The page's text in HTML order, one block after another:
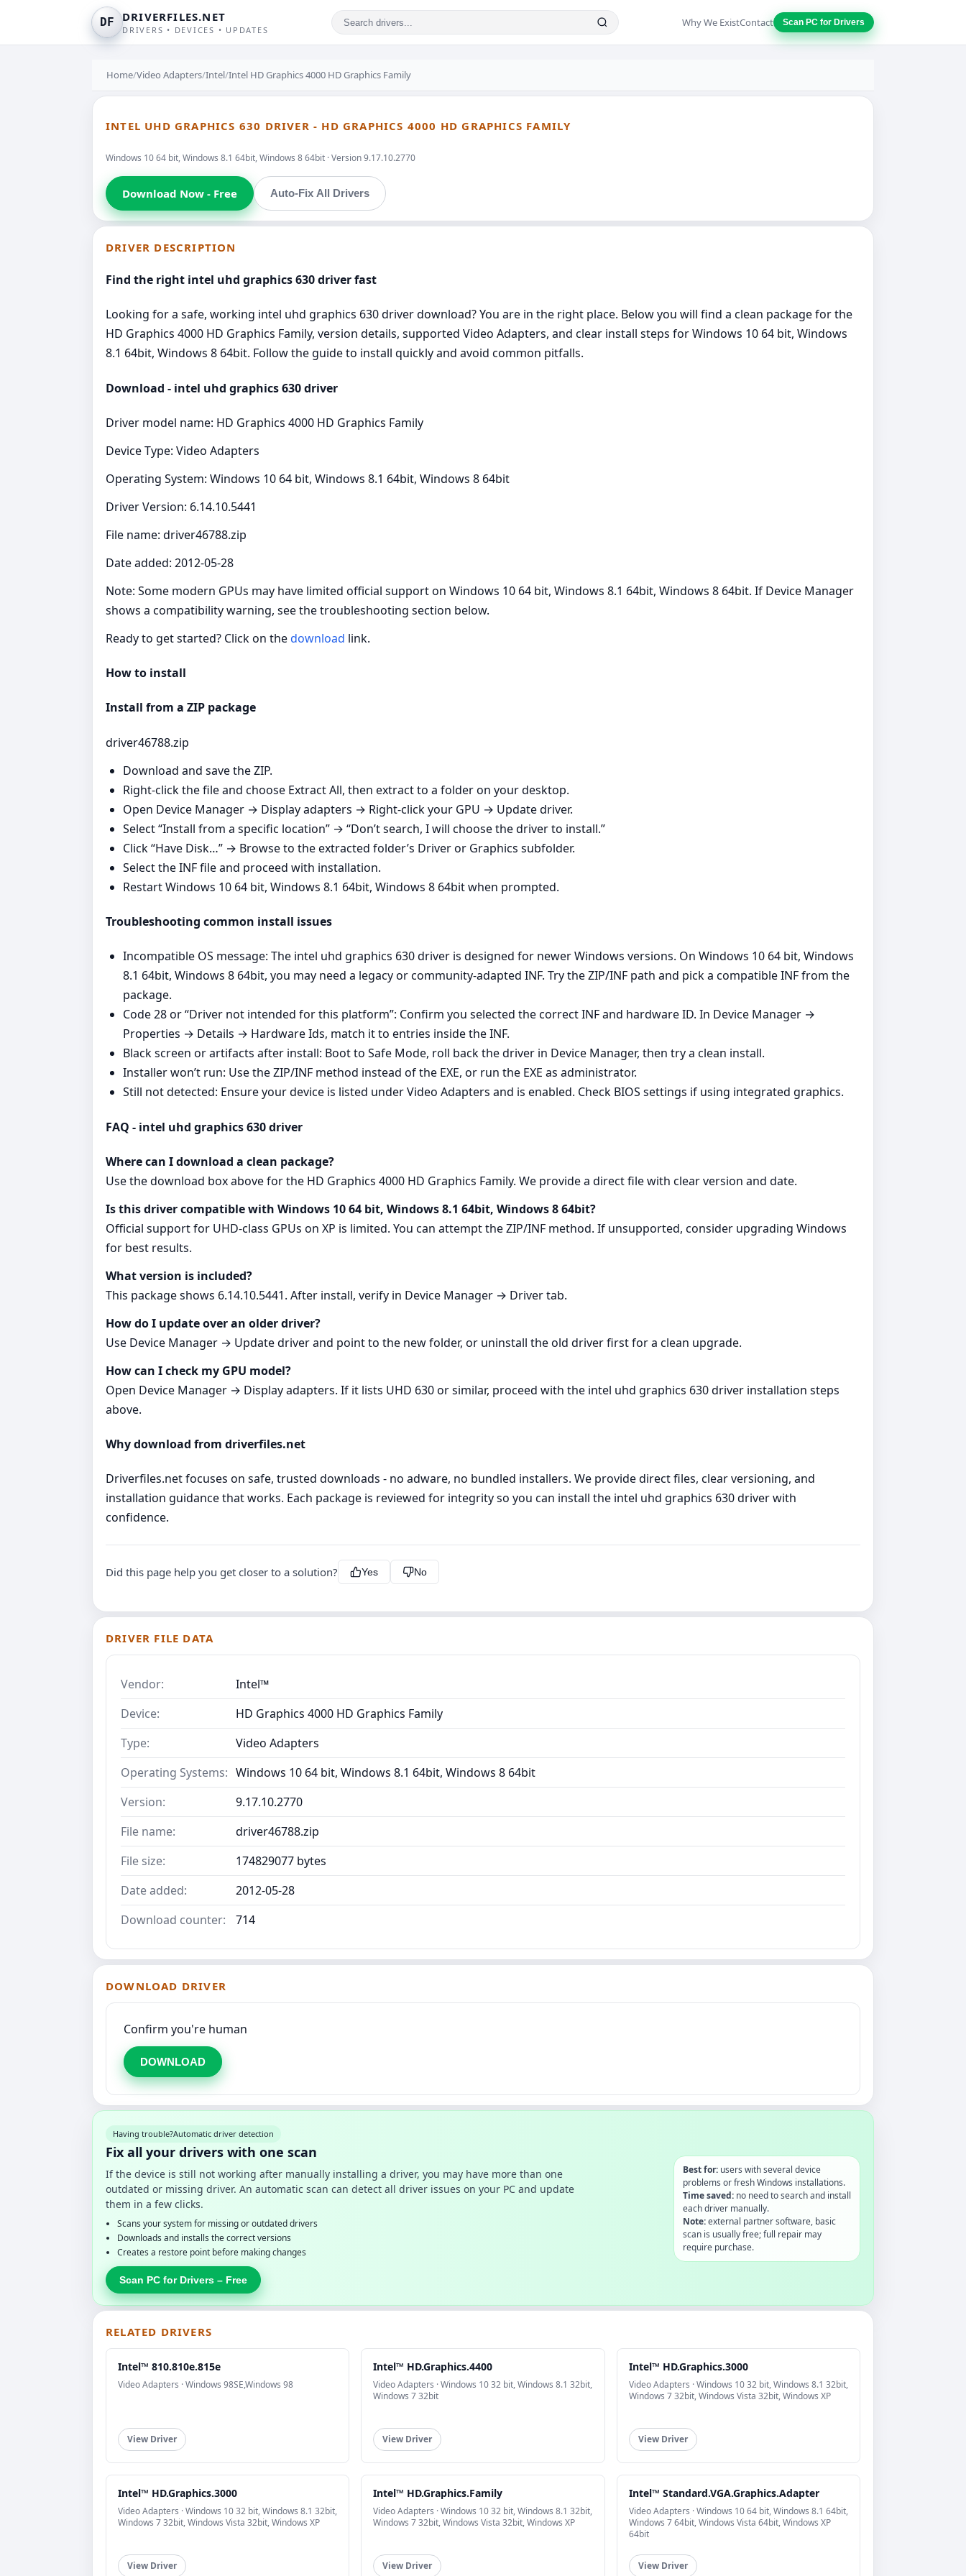
DF DRIVERFILES.NET
DRIVERS • DEVICES • UPDATES
Why We ExistContact Scan PC for Drivers
Home/Video Adapters/Intel/Intel HD Graphics 4000 HD Graphics Family
INTEL UHD GRAPHICS 630 DRIVER - HD GRAPHICS 4000 HD GRAPHICS FAMILY
Windows 10 64 bit, Windows 8.1 64bit, Windows 8 64bit · Version 9.17.10.2770
Download Now - Free Auto-Fix All Drivers
DRIVER DESCRIPTION
Find the right intel uhd graphics 630 driver fast
Looking for a safe, working intel uhd graphics 630 driver download? You are in the right place. Below you will find a clean package for the
HD Graphics 4000 HD Graphics Family, version details, supported Video Adapters, and clear install steps for Windows 10 64 bit, Windows
8.1 64bit, Windows 8 64bit. Follow the guide to install quickly and avoid common pitfalls.
Download - intel uhd graphics 630 driver
Driver model name: HD Graphics 4000 HD Graphics Family
Device Type: Video Adapters
Operating System: Windows 10 64 bit, Windows 8.1 64bit, Windows 8 64bit
Driver Version: 6.14.10.5441
File name: driver46788.zip
Date added: 2012-05-28
Note: Some modern GPUs may have limited official support on Windows 10 64 bit, Windows 8.1 64bit, Windows 8 64bit. If Device Manager
shows a compatibility warning, see the troubleshooting section below.
Ready to get started? Click on thedownload link.
How to install
Install from a ZIP package
driver46788.zip
Download and save the ZIP.
Right‑click the file and choose Extract All, then extract to a folder on your desktop.
Open Device Manager → Display adapters → Right‑click your GPU → Update driver.
Select “Install from a specific location” → “Don’t search, I will choose the driver to install.”
Click “Have Disk…” → Browse to the extracted folder’s Driver or Graphics subfolder.
Select the INF file and proceed with installation.
Restart Windows 10 64 bit, Windows 8.1 64bit, Windows 8 64bit when prompted.
Troubleshooting common install issues
Incompatible OS message: The intel uhd graphics 630 driver is designed for newer Windows versions. On Windows 10 64 bit, Windows
8.1 64bit, Windows 8 64bit, you may need a legacy or community‑adapted INF. Try the ZIP/INF path and pick a compatible INF from the
package.
Code 28 or “Driver not intended for this platform”: Confirm you selected the correct INF and hardware ID. In Device Manager →
Properties → Details → Hardware Ids, match it to entries inside the INF.
Black screen or artifacts after install: Boot to Safe Mode, roll back the driver in Device Manager, then try a clean install.
Installer won’t run: Use the ZIP/INF method instead of the EXE, or run the EXE as administrator.
Still not detected: Ensure your device is listed under Video Adapters and is enabled. Check BIOS settings if using integrated graphics.
FAQ - intel uhd graphics 630 driver
Where can I download a clean package?
Use the download box above for the HD Graphics 4000 HD Graphics Family. We provide a direct file with clear version and date.
Is this driver compatible with Windows 10 64 bit, Windows 8.1 64bit, Windows 8 64bit?
Official support for UHD‑class GPUs on XP is limited. You can attempt the ZIP/INF method. If unsupported, consider upgrading Windows
for best results.
What version is included?
This package shows 6.14.10.5441. After install, verify in Device Manager → Driver tab.
How do I update over an older driver?
Use Device Manager → Update driver and point to the new folder, or uninstall the old driver first for a clean upgrade.
How can I check my GPU model?
Open Device Manager → Display adapters. If it lists UHD 630 or similar, proceed with the intel uhd graphics 630 driver installation steps
above.
Why download from driverfiles.net
Driverfiles.net focuses on safe, trusted downloads - no adware, no bundled installers. We provide direct files, clear versioning, and
installation guidance that works. Each package is reviewed for integrity so you can install the intel uhd graphics 630 driver with
confidence.
Did this page help you get closer to a solution? Yes No
DRIVER FILE DATA
Vendor:
Intel™
Device:
HD Graphics 4000 HD Graphics Family
Type:
Video Adapters
Operating Systems: Windows 10 64 bit, Windows 8.1 64bit, Windows 8 64bit
Version:
9.17.10.2770
File name:
driver46788.zip
File size:
174829077 bytes
Date added:
2012-05-28
Download counter:
714
DOWNLOAD DRIVER
Confirm you're human
DOWNLOAD
Having trouble?Automatic driver detection
Fix all your drivers with one scan
If the device is still not working after manually installing a driver, you may have more than one
outdated or missing driver. An automatic scan can detect all driver issues on your PC and update
them in a few clicks.
Scans your system for missing or outdated drivers
Downloads and installs the correct versions
Creates a restore point before making changes
Scan PC for Drivers – Free
Best for:users with several device
problems or fresh Windows installations.
Time saved:no need to search and install
each driver manually.
Note:external partner software, basic
scan is usually free; full repair may
require purchase.
RELATED DRIVERS
Intel™ 810.810e.815e
Video Adapters · Windows 98SE,Windows 98
View Driver
Intel™ HD.Graphics.4400
Video Adapters · Windows 10 32 bit, Windows 8.1 32bit,
Windows 7 32bit
View Driver
Intel™ HD.Graphics.3000
Video Adapters · Windows 10 32 bit, Windows 8.1 32bit,
Windows 7 32bit, Windows Vista 32bit, Windows XP
View Driver
Intel™ HD.Graphics.3000
Video Adapters · Windows 10 32 bit, Windows 8.1 32bit,
Windows 7 32bit, Windows Vista 32bit, Windows XP
View Driver
Intel™ HD.Graphics.Family
Video Adapters · Windows 10 32 bit, Windows 8.1 32bit,
Windows 7 32bit, Windows Vista 32bit, Windows XP
View Driver
Intel™ Standard.VGA.Graphics.Adapter
Video Adapters · Windows 10 64 bit, Windows 8.1 64bit,
Windows 7 64bit, Windows Vista 64bit, Windows XP
64bit
View Driver